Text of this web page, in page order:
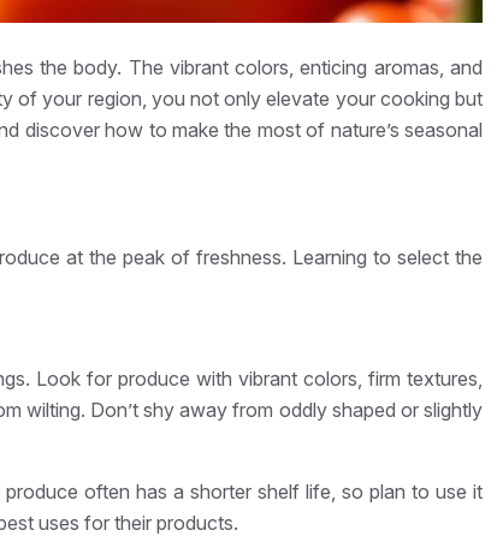
the body. The vibrant colors, enticing aromas, and
of your region, you not only elevate your cooking but
discover how to make the most of nature’s seasonal
at the peak of freshness. Learning to select the
Look for produce with vibrant colors, firm textures,
wilting. Don’t shy away from oddly shaped or slightly
often has a shorter shelf life, so plan to use it
uses for their products.